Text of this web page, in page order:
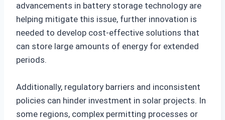
advancements in battery storage technology are
helping mitigate this issue, further innovation is
needed to develop cost-effective solutions that
can store large amounts of energy for extended
periods.
Additionally, regulatory barriers and inconsistent
policies can hinder investment in solar projects. In
some regions, complex permitting processes or